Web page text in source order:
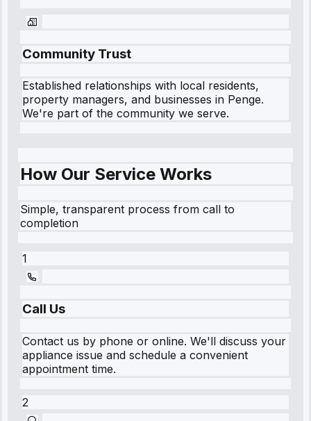
Community Trust
Established relationships with local residents,
property managers, and businesses in Penge.
We're part of the community we serve.
How Our Service Works
Simple, transparent process from call to
completion
1
Call Us
Contact us by phone or online. We'll discuss your
appliance issue and schedule a convenient
appointment time.
2